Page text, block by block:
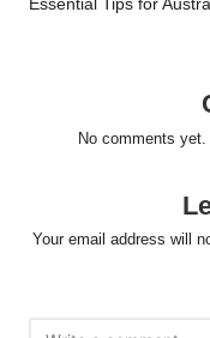
Essential Tips for
No comments
Your email address will